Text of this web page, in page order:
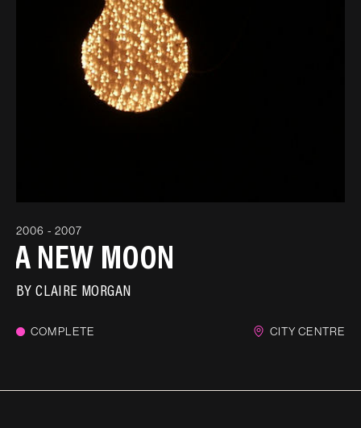
2006 - 2007
A NEW MOON
BYCLAIRE MORGAN
COMPLETE CITY CENTRE